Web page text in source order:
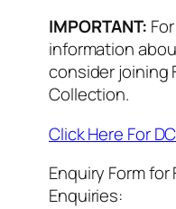
IMPORTANT:
information
consider joining
Collection.
Click Here For
Enquiry Form
Enquiries: